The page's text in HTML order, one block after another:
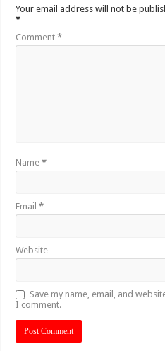
Your email address will not be
*
Comment*
Name*
Email*
Website
Save my name, email, and
I comment.